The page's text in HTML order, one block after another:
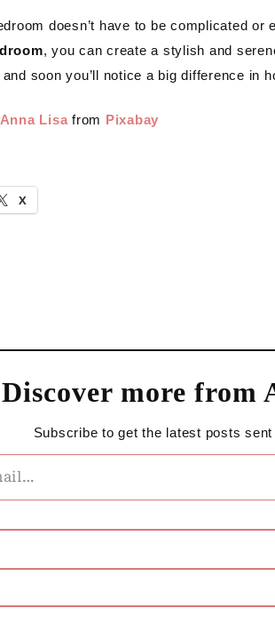
doesn’t have to be complicated or
, you can create a stylish and
soon you’ll notice a big difference in
Anna Lisa from Pixabay
X
Discover more from
Subscribe to get the latest posts